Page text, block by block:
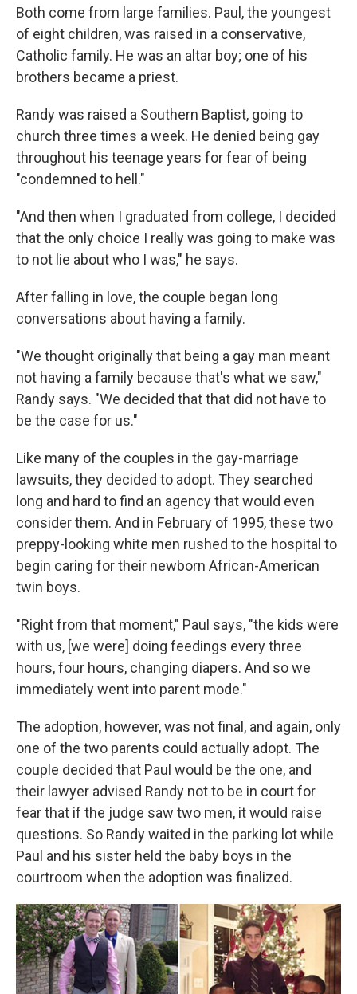
Both come from large families. Paul, the youngest
of eight children, was raised in a conservative,
Catholic family. He was an altar boy; one of his
brothers became a priest.
Randy was raised a Southern Baptist, going to
church three times a week. He denied being gay
throughout his teenage years for fear of being
"condemned to hell."
"And then when I graduated from college, I decided
that the only choice I really was going to make was
to not lie about who I was," he says.
After falling in love, the couple began long
conversations about having a family.
"We thought originally that being a gay man meant
not having a family because that's what we saw,"
Randy says. "We decided that that did not have to
be the case for us."
Like many of the couples in the gay-marriage
lawsuits, they decided to adopt. They searched
long and hard to find an agency that would even
consider them. And in February of 1995, these two
preppy-looking white men rushed to the hospital to
begin caring for their newborn African-American
twin boys.
"Right from that moment," Paul says, "the kids were
with us, [we were] doing feedings every three
hours, four hours, changing diapers. And so we
immediately went into parent mode."
The adoption, however, was not final, and again, only
one of the two parents could actually adopt. The
couple decided that Paul would be the one, and
their lawyer advised Randy not to be in court for
fear that if the judge saw two men, it would raise
questions. So Randy waited in the parking lot while
Paul and his sister held the baby boys in the
courtroom when the adoption was finalized.